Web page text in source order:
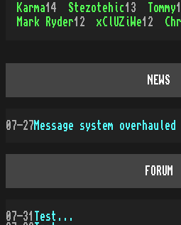
Karma14 Stezotehic13 Tommy
Mark Ryder12 xClUZiWe12
NEWS
07-27Message system overhauled
FORUM
07-31
Test...